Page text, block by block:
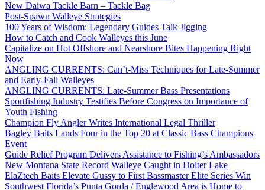
New Daiwa Tackle Barn – Tackle Bag
Post-Spawn Walleye Strategies
100 Years of Wisdom: Legendary Guides Talk Jigging
How to Catch and Cook Walleyes this June
Capitalize on Hot Offshore and Nearshore Bites Happening Right
Now
ANGLING CURRENTS: Can’t-Miss Techniques for Late-Summer
and Early-Fall Walleyes
ANGLING CURRENTS: Late-Summer Bass Presentations
Sportfishing Industry Testifies Before Congress on Importance of
Youth Fishing
Champion Fly Angler Writes International Legal Thriller
Bagley Baits Lands Four in the Top 20 at Classic Bass Champions
Event
Guide Relief Program Delivers Assistance to Fishing’s Ambassadors
New Montana State Record Walleye Caught in Holter Lake
ElaZtech Baits Elevate Gussy to First Bassmaster Elite Series Win
Southwest Florida’s Punta Gorda / Englewood Area is Home to